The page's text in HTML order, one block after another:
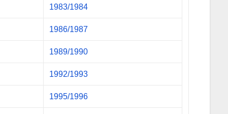
1983/1984
1986/1987
1989/1990
1992/1993
1995/1996